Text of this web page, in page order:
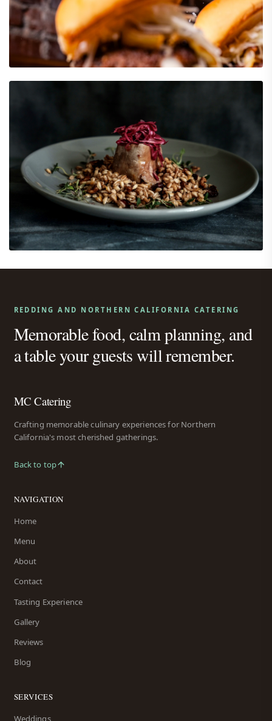
REDDING AND NORTHERN CALIFORNIA CATERING
Memorable food, calm planning, and
a table your guests will remember.
MC Catering
Crafting memorable culinary experiences for Northern
California's most cherished gatherings.
Back to top
NAVIGATION
Home
Menu
About
Contact
Tasting Experience
Gallery
Reviews
Blog
SERVICES
Weddings